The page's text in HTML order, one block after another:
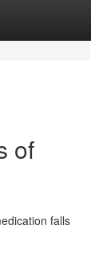
of
falls